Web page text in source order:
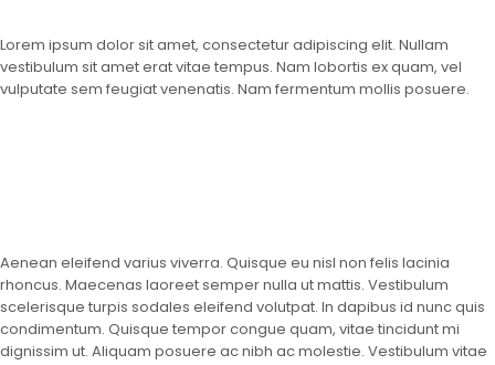
Lorem ipsum dolor sit amet, consectetur adipiscing elit. Nullam
vestibulum sit amet erat vitae tempus. Nam lobortis ex quam, vel
vulputate sem feugiat venenatis. Nam fermentum mollis posuere.
Aenean eleifend varius viverra. Quisque eu nisl non felis lacinia
rhoncus. Maecenas laoreet semper nulla ut mattis. Vestibulum
scelerisque turpis sodales eleifend volutpat. In dapibus id nunc quis
condimentum. Quisque tempor congue quam, vitae tincidunt mi
dignissim ut. Aliquam posuere ac nibh ac molestie. Vestibulum vitae